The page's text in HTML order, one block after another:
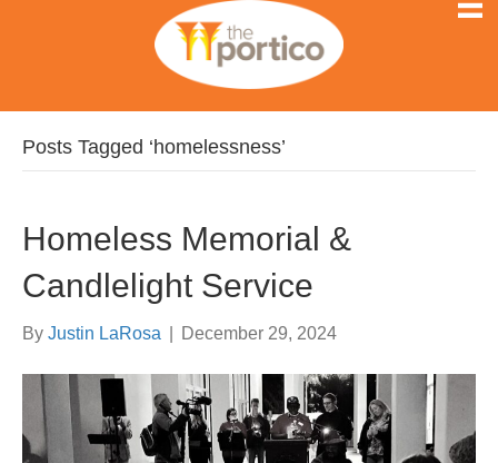
Posts Tagged ‘homelessness’
Homeless Memorial &
Candlelight Service
By Justin LaRosa December 29, 2024